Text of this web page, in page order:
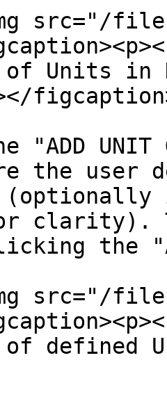
src="/files/
of Units in
UNIT
the
clarity).
the
src="/files/
of defined